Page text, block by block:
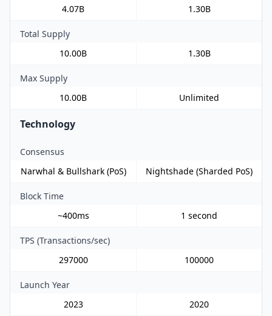
4.07B
1.30B
Total Supply
10.00B
1.30B
Max Supply
10.00B
Unlimited
Technology
Consensus
Narwhal & Bullshark (PoS)
Nightshade (Sharded PoS)
Block Time
~400ms
1 second
TPS (Transactions/sec)
297000
100000
Launch Year
2023
2020